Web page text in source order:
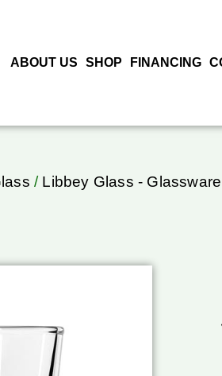
ABOUT US SHOP FINANCING
/ Libbey Glass - Glassware